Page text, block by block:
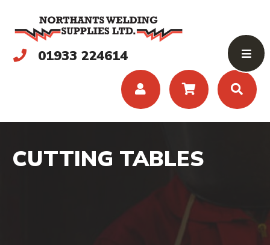
01933 224614
CUTTING TABLES